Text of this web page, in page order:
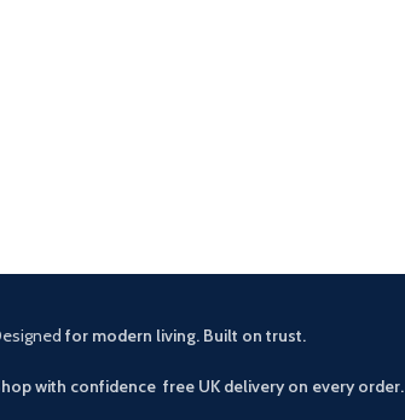
for modern living. Built on trust.
with confidence free UK delivery on every order.